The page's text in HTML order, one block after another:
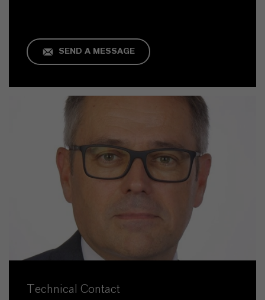
SEND A MESSAGE
Technical Contact